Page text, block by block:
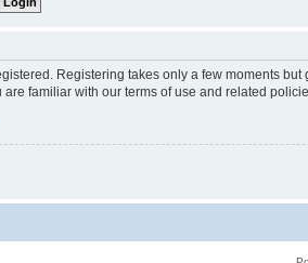
Registering takes only a few moments
familiar with our terms of use and related